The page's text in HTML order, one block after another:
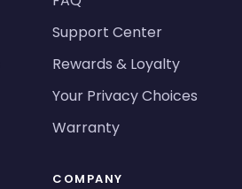
Support Center
Rewards & Loyalty
Your Privacy Choices
Warranty
COMPANY